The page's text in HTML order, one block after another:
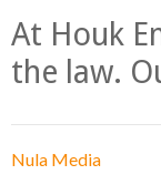
At Houk
the law.
Nula Media